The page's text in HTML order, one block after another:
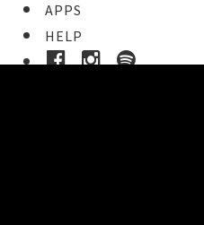
APPS
HELP